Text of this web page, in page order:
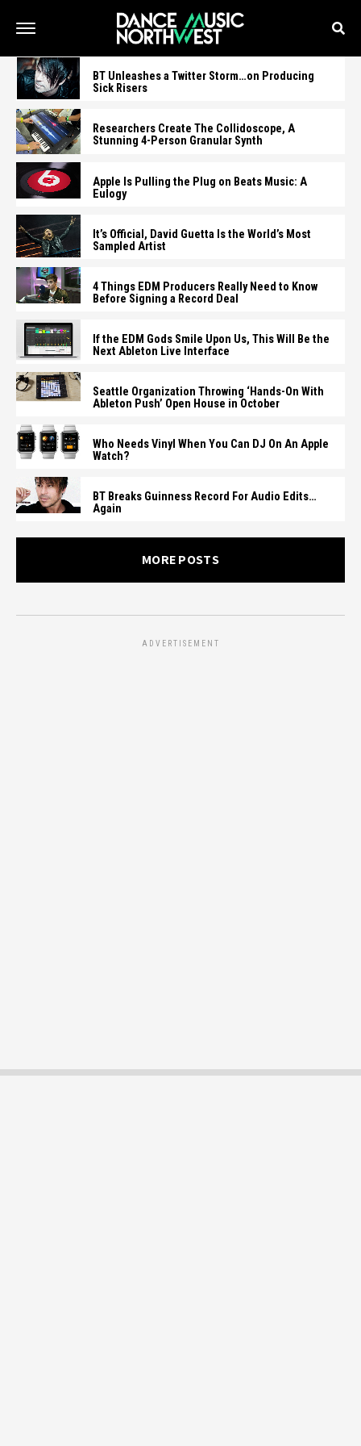
BT Unleashes a Twitter Storm…on Producing
Sick Risers
Researchers Create The Collidoscope, A
Stunning 4-Person Granular Synth
Apple Is Pulling the Plug on Beats Music: A
Eulogy
It’s Official, David Guetta Is the World’s Most
Sampled Artist
4 Things EDM Producers Really Need to Know
Before Signing a Record Deal
If the EDM Gods Smile Upon Us, This Will Be the
Next Ableton Live Interface
Seattle Organization Throwing ‘Hands-On With
Ableton Push’ Open House in October
Who Needs Vinyl When You Can DJ On An Apple
Watch?
BT Breaks Guinness Record For Audio Edits…
Again
MORE POSTS
ADVERTISEMENT